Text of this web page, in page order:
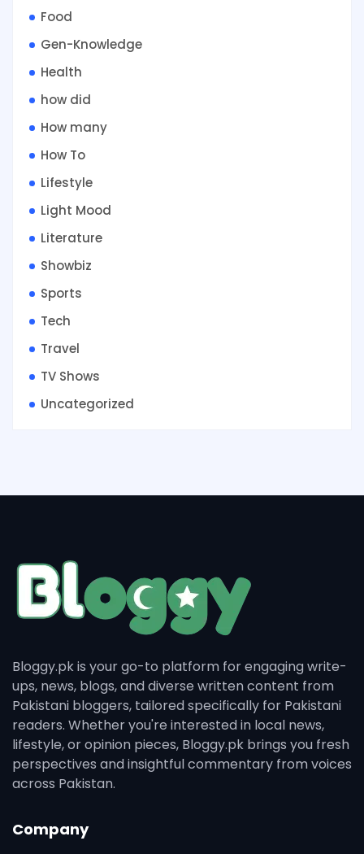
Food
Gen-Knowledge
Health
how did
How many
How To
Lifestyle
Light Mood
Literature
Showbiz
Sports
Tech
Travel
TV Shows
Uncategorized
Bloggy.pk is your go-to platform for engaging write-
ups, news, blogs, and diverse written content from
Pakistani bloggers, tailored specifically for Pakistani
readers. Whether you're interested in local news,
lifestyle, or opinion pieces, Bloggy.pk brings you fresh
perspectives and insightful commentary from voices
across Pakistan.
Company